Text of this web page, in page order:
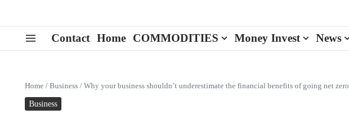
Contact Home COMMODITIES Money Invest News
Home / Business / Why your business shouldn’t underestimate the financial benefits of going net zero
Business